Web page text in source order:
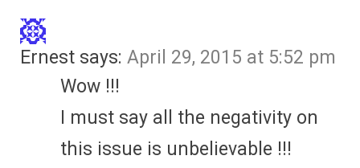
Ernest says: April 29, 2015 at 5:52 pm
Wow !!!
I must say all the negativity on
this issue is unbelievable !!!